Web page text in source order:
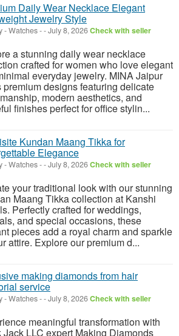
Daily Wear Necklace Elegant
Jewelry Style
- Watches--July 8, 2026Check with seller
a stunning daily wear necklace
crafted for women who love elegant
everyday jewelry. MINA Jaipur
premium designs featuring delicate
modern aesthetics, and
finishes perfect for office stylin...
Kundan Maang Tikka for
Elegance
- Watches--July 8, 2026Check with seller
your traditional look with our stunning
Maang Tikka collection at Kanshi
Perfectly crafted for weddings,
and special occasions, these
pieces add a royal charm and sparkle
attire. Explore our premium d...
making diamonds from hair
service
- Watches--July 8, 2026Check with seller
meaningful transformation with
Jack LLC expert Making Diamonds